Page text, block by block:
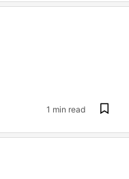
1 min read